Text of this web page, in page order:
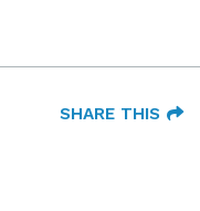
SHARE THIS